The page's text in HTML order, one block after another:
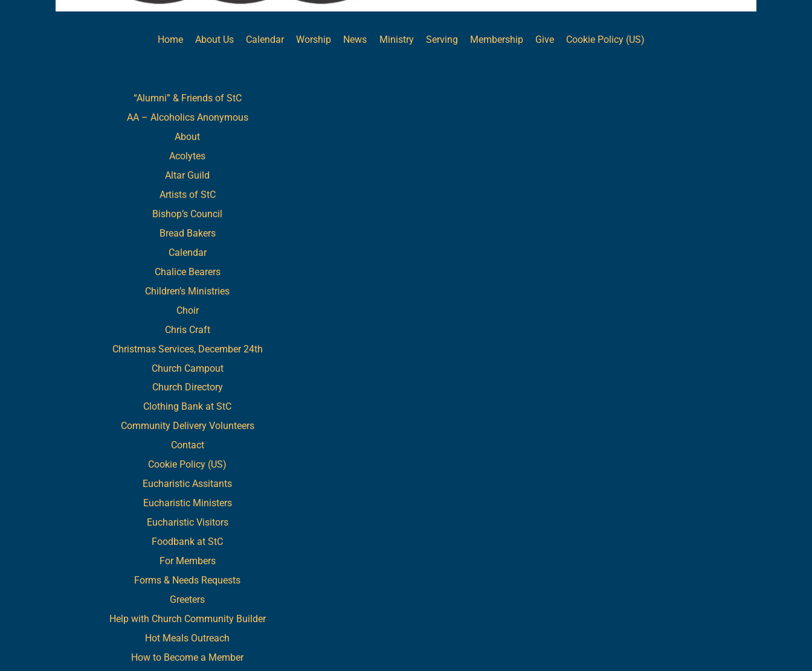
Home About Us Calendar Worship News Ministry Serving Membership Give Cookie Policy (US)
“Alumni” & Friends of StC
AA – Alcoholics Anonymous
About
Acolytes
Altar Guild
Artists of StC
Bishop’s Council
Bread Bakers
Calendar
Chalice Bearers
Children’s Ministries
Choir
Chris Craft
Christmas Services, December 24th
Church Campout
Church Directory
Clothing Bank at StC
Community Delivery Volunteers
Contact
Cookie Policy (US)
Eucharistic Assitants
Eucharistic Ministers
Eucharistic Visitors
Foodbank at StC
For Members
Forms & Needs Requests
Greeters
Help with Church Community Builder
Hot Meals Outreach
How to Become a Member